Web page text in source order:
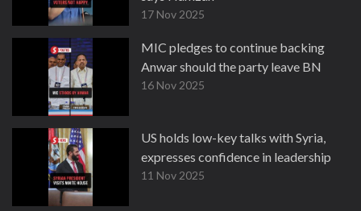
17 Nov 2025
MIC pledges to continue backing
Anwar should the party leave BN
16 Nov 2025
US holds low-key talks with Syria,
expresses confidence in leadership
11 Nov 2025